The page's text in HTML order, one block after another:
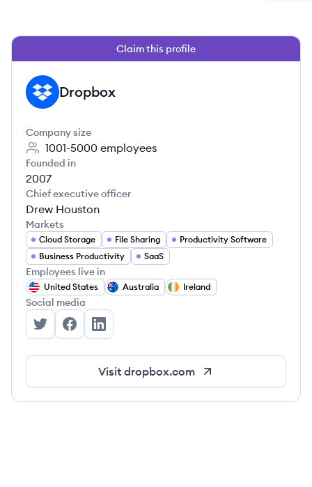
Claim this profile
DR Dropbox
Company size
1001-5000 employees
Founded in
2007
Chief executive officer
Drew Houston
Markets
Cloud Storage File Sharing
Productivity Software
Business Productivity
SaaS
Employees live in
United States Australia Ireland
Social media
Dropbox's Twitter
Dropbox's Facebook
Dropbox's LinkedIn
Visit dropbox.com